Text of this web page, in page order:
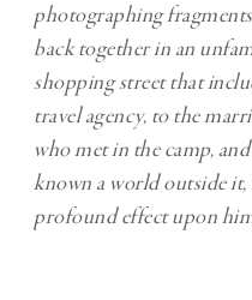
photographing
back together in an
shopping street that
travel agency, to the
who met in the camp,
known a world outside it,
profound effect upon